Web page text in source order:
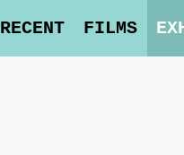
RECENT FILMS